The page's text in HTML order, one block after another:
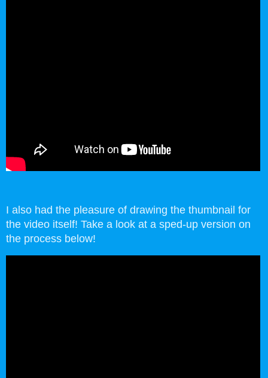
I also had the pleasure of drawing the thumbnail for
the video itself! Take a look at a sped-up version on
the process below!